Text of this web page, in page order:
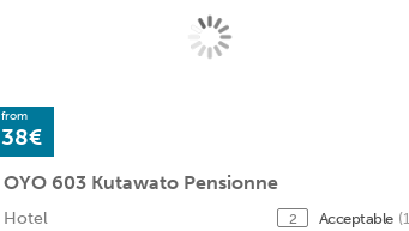
from
38€
OYO 603 Kutawato Pensionne
Hotel 2 Acceptable